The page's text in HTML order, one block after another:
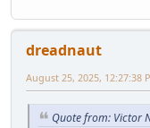
dreadnaut
August 25, 2025, 12:27:38
Quote from: Victor